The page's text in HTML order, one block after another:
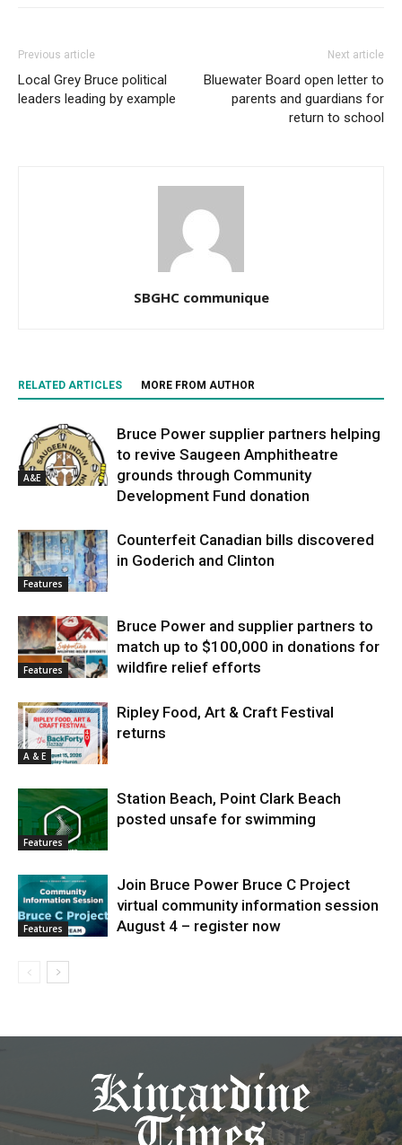
Previous article
Local Grey Bruce political
leaders leading by example
Next article
Bluewater Board open letter to
parents and guardians for
return to school
SBGHC communique
RELATED ARTICLES MORE FROM AUTHOR
A&E
Bruce Power supplier partners helping
to revive Saugeen Amphitheatre
grounds through Community
Development Fund donation
Features
Counterfeit Canadian bills discovered
in Goderich and Clinton
Features
Bruce Power and supplier partners to
match up to $100,000 in donations for
wildfire relief efforts
A & E
Ripley Food, Art & Craft Festival
returns
Features
Station Beach, Point Clark Beach
posted unsafe for swimming
Features
Join Bruce Power Bruce C Project
virtual community information session
August 4 – register now